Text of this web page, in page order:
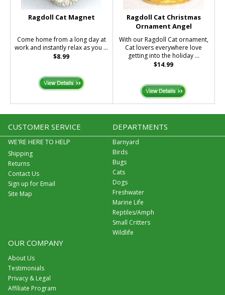
Ragdoll Cat Magnet
Come home from a long day at
work and instantly relax as you ...
$8.99
Ragdoll Cat Christmas
Ornament Angel
With our Ragdoll Cat ornament,
Cat lovers everywhere love
getting into the holiday ...
$14.99
CUSTOMER SERVICE
WE'RE HERE TO HELP
Shipping
Returns
Contact Us
Sign up for Email
Site Map
DEPARTMENTS
Barnyard
Birds
Bugs
Cats
Dogs
Freshwater
Marine Life
Reptiles/Amph
Small Critters
Wildlife
OUR COMPANY
About Us
Testimonials
Privacy & Legal
Affiliate Program